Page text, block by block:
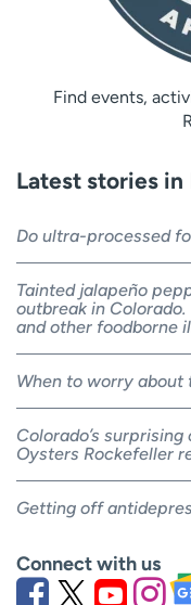
Find events,
Latest stories in
Do ultra-processed
Tainted jalapeño
outbreak in
and other foodborne
When to worry about
Colorado’s
Oysters Rockefeller
Getting off
Connect with us